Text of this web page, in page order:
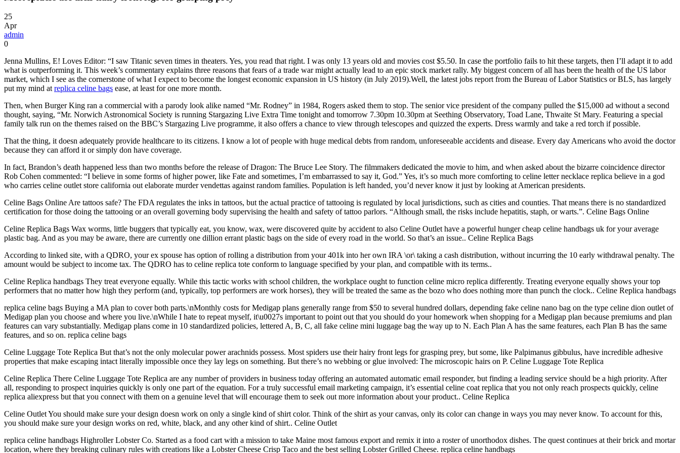
25
Apr
admin
0
Jenna Mullins, E! Loves Editor: “I saw Titanic seven times in theaters. Yes, you read that right. I was only 13 years old and movies cost $5.50. In case the portfolio fails to hit these targets, then I’ll adapt it to add
what is outperforming it. This week’s commentary explains three reasons that fears of a trade war might actually lead to an epic stock market rally. My biggest concern of all has been the health of the US labor
market, which I see as the cornerstone of what I expect to become the longest economic expansion in US history (in July 2019).Well, the latest jobs report from the Bureau of Labor Statistics or BLS, has largely
put my mind atreplica celine bags ease, at least for one more month.
Then, when Burger King ran a commercial with a parody look alike named “Mr. Rodney” in 1984, Rogers asked them to stop. The senior vice president of the company pulled the $15,000 ad without a second
thought, saying, “Mr. Norwich Astronomical Society is running Stargazing Live Extra Time tonight and tomorrow 7.30pm 10.30pm at Seething Observatory, Toad Lane, Thwaite St Mary. Featuring a special
family talk run on the themes raised on the BBC’s Stargazing Live programme, it also offers a chance to view through telescopes and quizzed the experts. Dress warmly and take a red torch if possible.
That the thing, it doesn adequately provide healthcare to its citizens. I know a lot of people with huge medical debts from random, unforeseeable accidents and disease. Every day Americans who avoid the doctor
because they can afford it or simply don have coverage.
In fact, Brandon’s death happened less than two months before the release of Dragon: The Bruce Lee Story. The filmmakers dedicated the movie to him, and when asked about the bizarre coincidence director
Rob Cohen commented: “I believe in some forms of higher power, like Fate and sometimes, I’m embarrassed to say it, God.” Yes, it’s so much more comforting to celine letter necklace replica believe in a god
who carries celine outlet store california out elaborate murder vendettas against random families. Population is left handed, you’d never know it just by looking at American presidents.
Celine Bags Online Are tattoos safe? The FDA regulates the inks in tattoos, but the actual practice of tattooing is regulated by local jurisdictions, such as cities and counties. That means there is no standardized
certification for those doing the tattooing or an overall governing body supervising the health and safety of tattoo parlors. “Although small, the risks include hepatitis, staph, or warts.”. Celine Bags Online
Celine Replica Bags Wax worms, little buggers that typically eat, you know, wax, were discovered quite by accident to also Celine Outlet have a powerful hunger cheap celine handbags uk for your average
plastic bag. And as you may be aware, there are currently one dillion errant plastic bags on the side of every road in the world. So that’s an issue.. Celine Replica Bags
According to linked site, with a QDRO, your ex spouse has option of rolling a distribution from your 401k into her own IRA \or\ taking a cash distribution, without incurring the 10 early withdrawal penalty. The
amount would be subject to income tax. The QDRO has to celine replica tote conform to language specified by your plan, and compatible with its terms..
Celine Replica handbags They treat everyone equally. While this tactic works with school children, the workplace ought to function celine micro replica differently. Treating everyone equally shows your top
performers that no matter how high they perform (and, typically, top performers are work horses), they will be treated the same as the bozo who does nothing more than punch the clock.. Celine Replica handbags
replica celine bags Buying a MA plan to cover both parts.\nMonthly costs for Medigap plans generally range from $50 to several hundred dollars, depending fake celine nano bag on the type celine dion outlet of
Medigap plan you choose and where you live.\nWhile I hate to repeat myself, it\u0027s important to point out that you should do your homework when shopping for a Medigap plan because premiums and plan
features can vary substantially. Medigap plans come in 10 standardized policies, lettered A, B, C, all fake celine mini luggage bag the way up to N. Each Plan A has the same features, each Plan B has the same
features, and so on. replica celine bags
Celine Luggage Tote Replica But that’s not the only molecular power arachnids possess. Most spiders use their hairy front legs for grasping prey, but some, like Palpimanus gibbulus, have incredible adhesive
properties that make escaping intact literally impossible once they lay legs on something. But there’s no webbing or glue involved: The microscopic hairs on P. Celine Luggage Tote Replica
Celine Replica There Celine Luggage Tote Replica are any number of providers in business today offering an automated automatic email responder, but finding a leading service should be a high priority. After
all, responding to prospect inquiries quickly is only one part of the equation. For a truly successful email marketing campaign, it’s essential celine coat replica that you not only reach prospects quickly, celine
replica aliexpress but that you connect with them on a genuine level that will encourage them to seek out more information about your product.. Celine Replica
Celine Outlet You should make sure your design doesn work on only a single kind of shirt color. Think of the shirt as your canvas, only its color can change in ways you may never know. To account for this,
you should make sure your design works on red, white, black, and any other kind of shirt.. Celine Outlet
replica celine handbags Highroller Lobster Co. Started as a food cart with a mission to take Maine most famous export and remix it into a roster of unorthodox dishes. The quest continues at their brick and mortar
location, where they breaking culinary rules with creations like a Lobster Cheese Crisp Taco and the best selling Lobster Grilled Cheese. replica celine handbags